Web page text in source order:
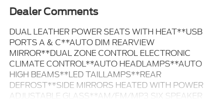
Dealer Comments
DUAL LEATHER POWER SEATS WITH HEAT**USB
PORTS A & C**AUTO DIM REARVIEW
MIRROR**DUAL ZONE CONTROL ELECTRONIC
CLIMATE CONTROL**AUTO HEADLAMPS**AUTO
HIGH BEAMS**LED TAILLAMPS**REAR
DEFROST**SIDE MIRRORS HEATED WITH POWER
ADJUSTABLE GLASS**AM/FM/MP3 SIX SPEAKER